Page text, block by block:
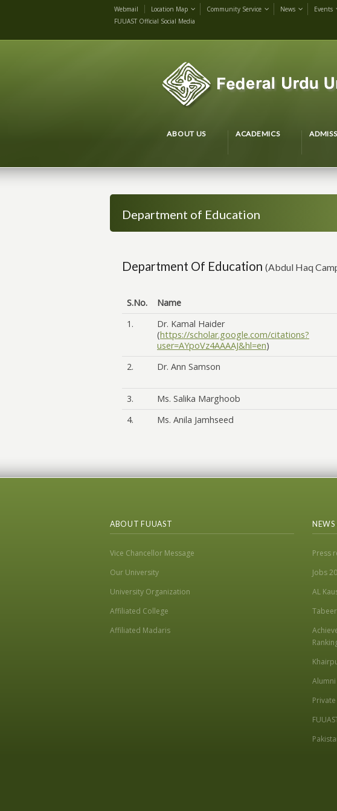
Webmail Location Map Community Service News Events
FUUAST Official Social Media
ABOUT US ACADEMICS
Department of Education
Department Of Education (Abdul Haq
S.No. Name
1.
Dr. Kamal Haider
(https://scholar.google.com/citations?
user=AYpoVz4AAAAJ&hl=en)
2. Dr. Ann Samson
3. Ms. Salika Marghoob
4.
Ms. Anila Jamhseed
ABOUT FUUAST
Vice Chancellor Message
Our University
University Organization
Affiliated College
Affiliated Madaris
Press
Jobs
AL